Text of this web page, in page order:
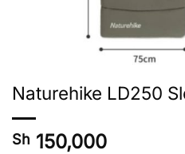
Naturehike LD250
Sh 150,000